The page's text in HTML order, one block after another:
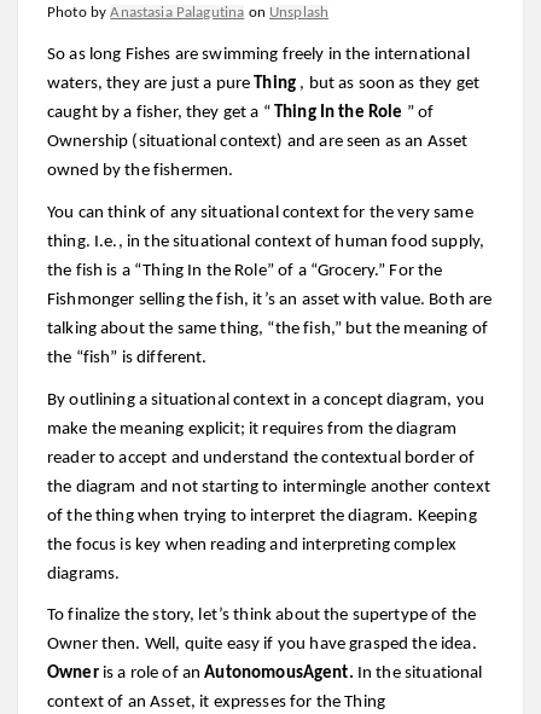
Photo byAnastasia Palagutina on Unsplash
So as long Fishes are swimming freely in the international
waters, they are just a pure Thing , but as soon as they get
caught by a fisher, they get a “ Thing In the Role ” of
Ownership (situational context) and are seen as an Asset
owned by the fishermen.
You can think of any situational context for the very same
thing. I.e., in the situational context of human food supply,
the fish is a “Thing In the Role” of a “Grocery.” For the
Fishmonger selling the fish, it’s an asset with value. Both are
talking about the same thing, “the fish,” but the meaning of
the “fish” is different.
By outlining a situational context in a concept diagram, you
make the meaning explicit; it requires from the diagram
reader to accept and understand the contextual border of
the diagram and not starting to intermingle another context
of the thing when trying to interpret the diagram. Keeping
the focus is key when reading and interpreting complex
diagrams.
To finalize the story, let’s think about the supertype of the
Owner then. Well, quite easy if you have grasped the idea.
Owner is a role of an AutonomousAgent. In the situational
context of an Asset, it expresses for the Thing